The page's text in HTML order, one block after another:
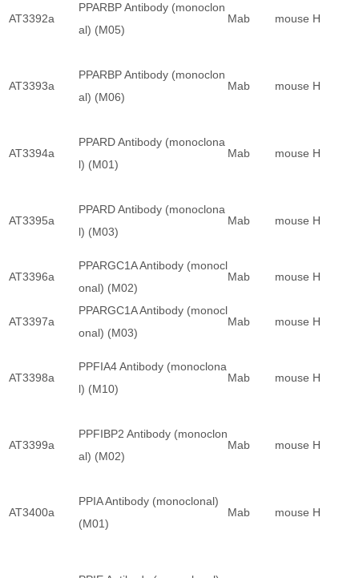
AT3392a
PPARBP Antibody (monoclon
al) (M05)
Mab mouse H
AT3393a
PPARBP Antibody (monoclon
al) (M06)
Mab mouse H
AT3394a
PPARD Antibody (monoclona
l) (M01)
Mab mouse H
AT3395a
PPARD Antibody (monoclona
l) (M03)
Mab mouse H
AT3396a
PPARGC1A Antibody (monocl
onal) (M02)
Mab mouse H
AT3397a
PPARGC1A Antibody (monocl
onal) (M03)
Mab mouse H
AT3398a
PPFIA4 Antibody (monoclona
l) (M10)
Mab mouse H
AT3399a
PPFIBP2 Antibody (monoclon
al) (M02)
Mab mouse H
AT3400a
PPIA Antibody (monoclonal)
(M01)
Mab mouse H